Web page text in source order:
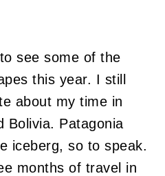
see some of the
this year. I still
about my time in
Bolivia. Patagonia
iceberg, so to speak.
months of travel in